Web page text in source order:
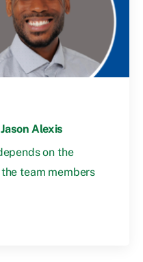
Alexis
on the
team members